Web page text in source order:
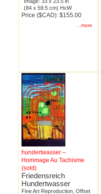
(84 x 59.5 cm) HxW
Price ($CAD): $155.00
...more
hundertwasser –
Hommage Au Tachisme
(sold)
Friedensreich
Hundertwasser
Fine Art Reproduction, Offset